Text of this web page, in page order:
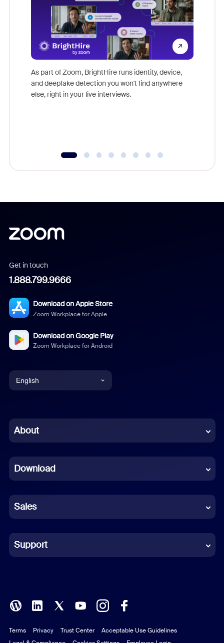
As part of Zoom, BrightHire runs identity, device,
and deepfake detection you won't find anywhere
else, right in your live interviews.
Get in touch
1.888.799.9666
Download on Apple Store
Zoom Workplace for Apple
Download on Google Play
Zoom Workplace for Android
English
Chinese (Simplified)
French
German
Indonesian
Italian
Polish
Portuguese (Brazil)
About
Download
Sales
Support
Terms Privacy Trust Center
Acceptable Use Guidelines